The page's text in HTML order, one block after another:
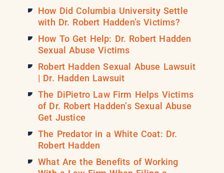
How Did Columbia University Settle
with Dr. Robert Hadden’s Victims?
How To Get Help: Dr. Robert Hadden
Sexual Abuse Victims
Robert Hadden Sexual Abuse Lawsuit
| Dr. Hadden Lawsuit
The DiPietro Law Firm Helps Victims
of Dr. Robert Hadden’s Sexual Abuse
Get Justice
The Predator in a White Coat: Dr.
Robert Hadden
What Are the Benefits of Working